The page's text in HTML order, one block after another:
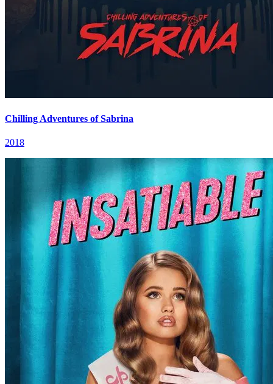
Chilling Adventures of Sabrina
2018